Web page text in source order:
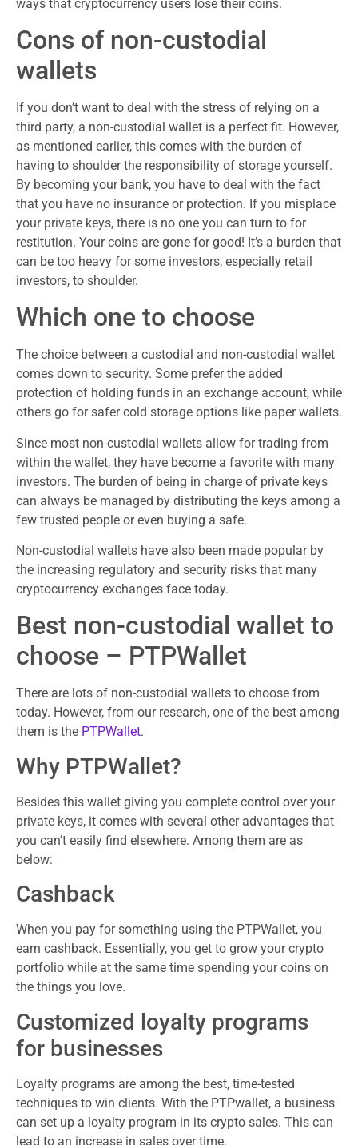
ways that cryptocurrency users lose their coins.
Cons of non-custodial
wallets
If you don’t want to deal with the stress of relying on a
third party, a non-custodial wallet is a perfect fit. However,
as mentioned earlier, this comes with the burden of
having to shoulder the responsibility of storage yourself.
By becoming your bank, you have to deal with the fact
that you have no insurance or protection. If you misplace
your private keys, there is no one you can turn to for
restitution. Your coins are gone for good! It’s a burden that
can be too heavy for some investors, especially retail
investors, to shoulder.
Which one to choose
The choice between a custodial and non-custodial wallet
comes down to security. Some prefer the added
protection of holding funds in an exchange account, while
others go for safer cold storage options like paper wallets.
Since most non-custodial wallets allow for trading from
within the wallet, they have become a favorite with many
investors. The burden of being in charge of private keys
can always be managed by distributing the keys among a
few trusted people or even buying a safe.
Non-custodial wallets have also been made popular by
the increasing regulatory and security risks that many
cryptocurrency exchanges face today.
Best non-custodial wallet to
choose – PTPWallet
There are lots of non-custodial wallets to choose from
today. However, from our research, one of the best among
them is the PTPWallet.
Why PTPWallet?
Besides this wallet giving you complete control over your
private keys, it comes with several other advantages that
you can’t easily find elsewhere. Among them are as
below:
Cashback
When you pay for something using the PTPWallet, you
earn cashback. Essentially, you get to grow your crypto
portfolio while at the same time spending your coins on
the things you love.
Customized loyalty programs
for businesses
Loyalty programs are among the best, time-tested
techniques to win clients. With the PTPwallet, a business
can set up a loyalty program in its crypto sales. This can
lead to an increase in sales over time.